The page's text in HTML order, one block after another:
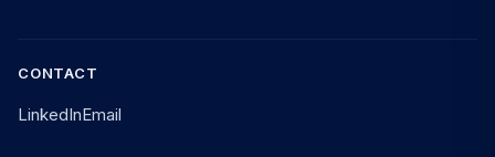
CONTACT
LinkedInEmail